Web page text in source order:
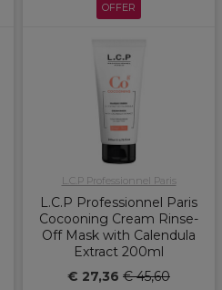
OFFER
L.C.P Professionnel Paris
L.C.P Professionnel Paris
Cocooning Cream Rinse-
Off Mask with Calendula
Extract 200ml
€ 27,36 € 45,60